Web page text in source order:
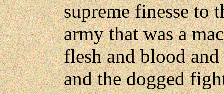
supreme finesse to
army that was a
flesh and blood
and the dogged